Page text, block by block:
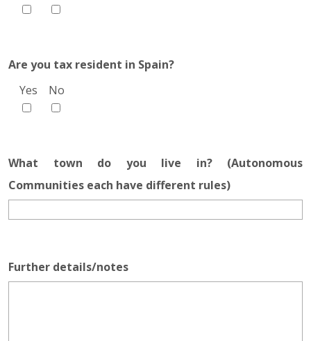
Are you tax resident in Spain?
Yes
No
What town do you live in? (Autonomous
Communities each have different rules)
Further details/notes